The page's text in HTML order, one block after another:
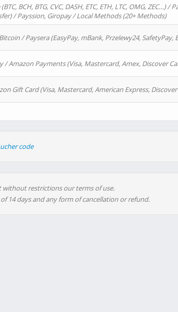
BCH, BTG, CVC, DASH, ETC, ETH, LTC, OMG, ZEC…)
/ Payssion, Giropay / Local Methods (20+ Methods)
/ Paysera (EasyPay, mBank, Przelewy24, SafetyPay,
Amazon Payments (Visa, Mastercard, Amex, Discover
Gift Card (Visa, Mastercard, American Express, Discover
code
without restrictions our terms of use.
14 days and any form of cancellation or refund.